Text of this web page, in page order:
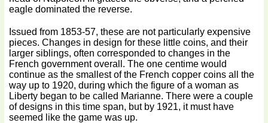
eagle dominated the reverse.
Issued from 1853-57, these are not particularly expensive
pieces. Changes in design for these little coins, and their
larger siblings, often corresponded to changes in the
French government overall. The one centime would
continue as the smallest of the French copper coins all the
way up to 1920, during which the figure of a woman as
Liberty began to be called Marianne. There were a couple
of designs in this time span, but by 1921, it must have
seemed like the game was up.